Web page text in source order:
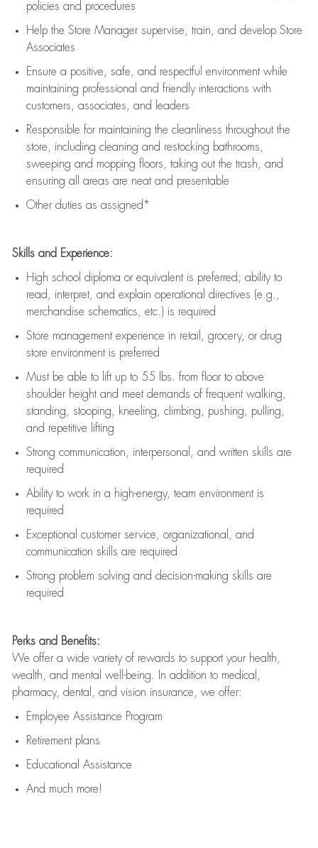
policies and procedures
Help the Store Manager supervise, train, and develop Store
Associates
Ensure a positive, safe, and respectful environment while
maintaining professional and friendly interactions with
customers, associates, and leaders
Responsible for maintaining the cleanliness throughout the
store, including cleaning and restocking bathrooms,
sweeping and mopping floors, taking out the trash, and
ensuring all areas are neat and presentable
Other duties as assigned*
Skills and Experience:
High school diploma or equivalent is preferred; ability to
read, interpret, and explain operational directives (e.g.,
merchandise schematics, etc.) is required
Store management experience in retail, grocery, or drug
store environment is preferred
Must be able to lift upto 55 lbs. from floor to above
shoulder height and meet demands of frequent walking,
standing, stooping, kneeling, climbing, pushing, pulling,
and repetitive lifting
Strong communication , interpersonal, and written skills are
required
Ability to work in a high-energy, team environment is
required
Exceptional customer service, organizational, and
communication skills are required
Strong problem solving and decision-making skills are
required
Perks and Benefits:
We offer a wide variety of rewards to support your health,
wealth, and mental well-being. In addition to medical,
pharmacy, dental, and vision insurance, we offer:
Employee Assistance Program
Retirement plans
Educational Assistance
And much more!